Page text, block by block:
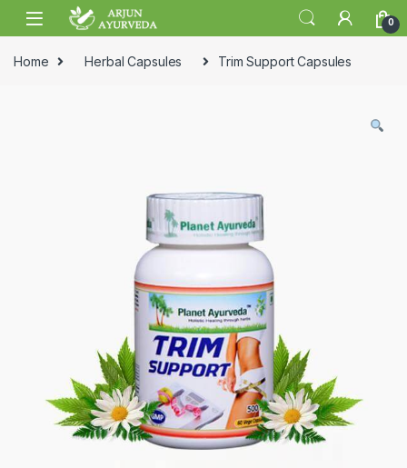
Skip to navigation
Skip to content
0
Home Herbal Capsules Trim Support Capsules